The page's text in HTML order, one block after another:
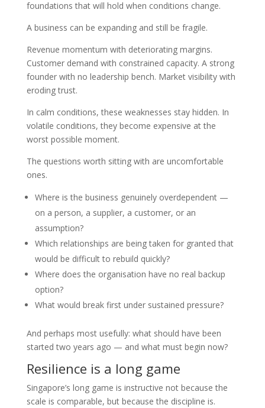
foundations that will hold when conditions change.
A business can be expanding and still be fragile.
Revenue momentum with deteriorating margins.
Customer demand with constrained capacity. A strong
founder with no leadership bench. Market visibility with
eroding trust.
In calm conditions, these weaknesses stay hidden. In
volatile conditions, they become expensive at the
worst possible moment.
The questions worth sitting with are uncomfortable
ones.
Where is the business genuinely overdependent —
on a person, a supplier, a customer, or an
assumption?
Which relationships are being taken for granted that
would be difficult to rebuild quickly?
Where does the organisation have no real backup
option?
What would break first under sustained pressure?
And perhaps most usefully: what should have been
started two years ago — and what must begin now?
Resilience is a long game
Singapore’s long game is instructive not because the
scale is comparable, but because the discipline is.